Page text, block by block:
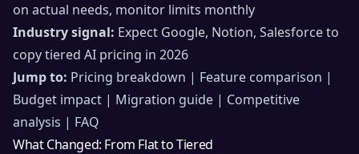
on actual needs, monitor limits monthly
Industry signal: Expect Google, Notion, Salesforce to
copy tiered AI pricing in 2026
Jump to: Pricing breakdown | Feature comparison |
Budget impact | Migration guide | Competitive
analysis | FAQ
What Changed: From Flat to Tiered